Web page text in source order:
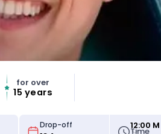
for over
15 years
Drop-off
Time
12:00 M